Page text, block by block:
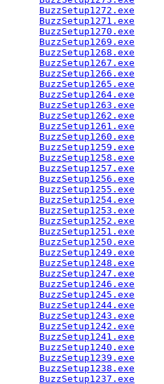
BuzzSetup1272.exe
BuzzSetup1271.exe
BuzzSetup1270.exe
BuzzSetup1269.exe
BuzzSetup1268.exe
BuzzSetup1267.exe
BuzzSetup1266.exe
BuzzSetup1265.exe
BuzzSetup1264.exe
BuzzSetup1263.exe
BuzzSetup1262.exe
BuzzSetup1261.exe
BuzzSetup1260.exe
BuzzSetup1259.exe
BuzzSetup1258.exe
BuzzSetup1257.exe
BuzzSetup1256.exe
BuzzSetup1255.exe
BuzzSetup1254.exe
BuzzSetup1253.exe
BuzzSetup1252.exe
BuzzSetup1251.exe
BuzzSetup1250.exe
BuzzSetup1249.exe
BuzzSetup1248.exe
BuzzSetup1247.exe
BuzzSetup1246.exe
BuzzSetup1245.exe
BuzzSetup1244.exe
BuzzSetup1243.exe
BuzzSetup1242.exe
BuzzSetup1241.exe
BuzzSetup1240.exe
BuzzSetup1239.exe
BuzzSetup1238.exe
BuzzSetup1237.exe